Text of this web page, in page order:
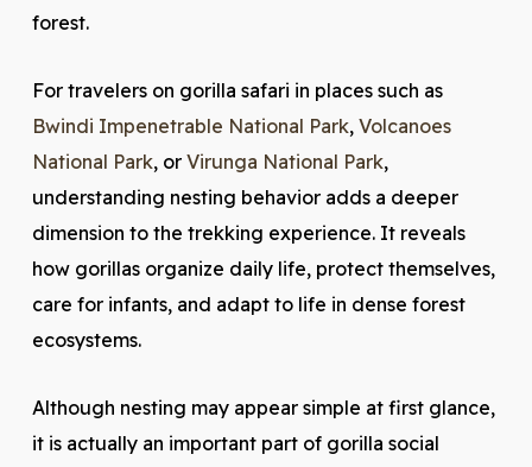
forest.
For travelers on gorilla safari in places such as
Bwindi Impenetrable National Park, Volcanoes
National Park, or Virunga National Park,
understanding nesting behavior adds a deeper
dimension to the trekking experience. It reveals
how gorillas organize daily life, protect themselves,
care for infants, and adapt to life in dense forest
ecosystems.
Although nesting may appear simple at first glance,
it is actually an important part of gorilla social